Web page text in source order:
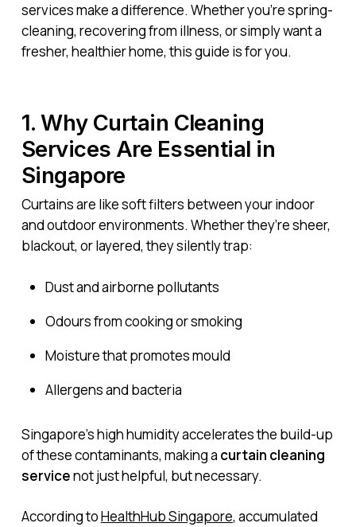
services make a difference. Whether you’re spring-
cleaning, recovering from illness, or simply want a
fresher, healthier home, this guide is for you.
1. Why Curtain Cleaning
Services Are Essential in
Singapore
Curtains are like soft filters between your indoor
and outdoor environments. Whether they’re sheer,
blackout, or layered, they silently trap:
Dust and airborne pollutants
Odours from cooking or smoking
Moisture that promotes mould
Allergens and bacteria
Singapore’s high humidity accelerates the build-up
of these contaminants, making a curtain cleaning
servicenot just helpful, but necessary.
According toHealthHub Singapore, accumulated